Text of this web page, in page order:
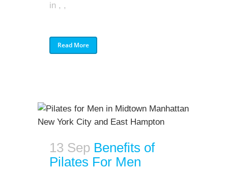
in , ,
Read More
13 Sep Benefits of
Pilates For Men